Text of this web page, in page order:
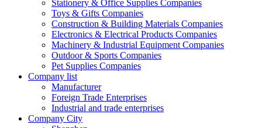
Stationery & Office Supplies Companies
Toys & Gifts Companies
Construction & Building Materials Companies
Electronics & Electrical Products Companies
Machinery & Industrial Equipment Companies
Outdoor & Sports Companies
Pet Supplies Companies
Company list
Manufacturer
Foreign Trade Enterprises
Industrial and trade enterprises
Company City